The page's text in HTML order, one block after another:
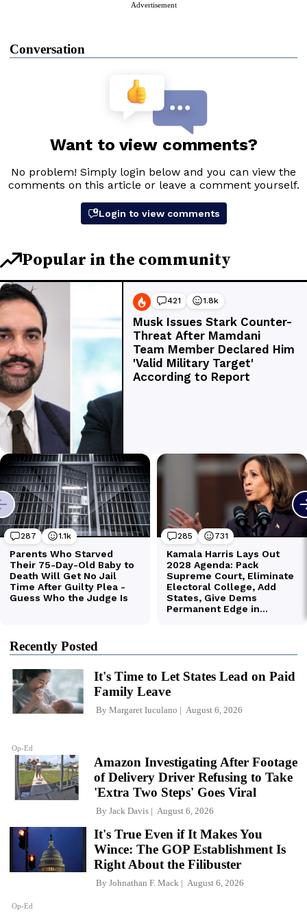
Advertisement
Conversation
Recently Posted
Op-Ed
It's Time to Let States Lead on Paid
Family Leave
By Margaret Iuculano August 6, 2026
Amazon Investigating After Footage
of Delivery Driver Refusing to Take
'Extra Two Steps' Goes Viral
By Jack Davis August 6, 2026
Op-Ed
It's True Even if It Makes You
Wince: The GOP Establishment Is
Right About the Filibuster
By Johnathan F. Mack August 6, 2026